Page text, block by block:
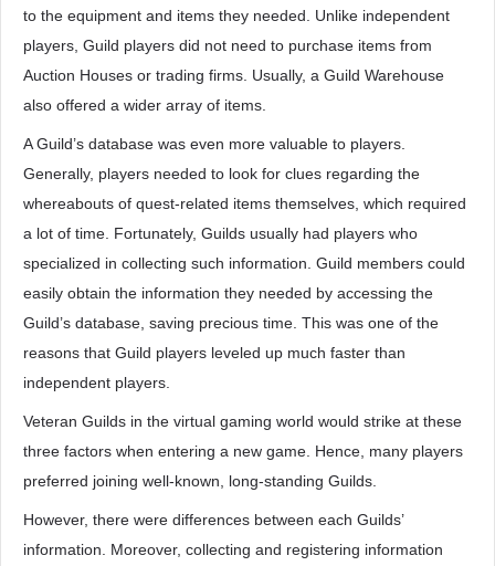
to the equipment and items they needed. Unlike independent
players, Guild players did not need to purchase items from
Auction Houses or trading firms. Usually, a Guild Warehouse
also offered a wider array of items.
A Guild’s database was even more valuable to players.
Generally, players needed to look for clues regarding the
whereabouts of quest-related items themselves, which required
a lot of time. Fortunately, Guilds usually had players who
specialized in collecting such information. Guild members could
easily obtain the information they needed by accessing the
Guild’s database, saving precious time. This was one of the
reasons that Guild players leveled up much faster than
independent players.
Veteran Guilds in the virtual gaming world would strike at these
three factors when entering a new game. Hence, many players
preferred joining well-known, long-standing Guilds.
However, there were differences between each Guilds’
information. Moreover, collecting and registering information